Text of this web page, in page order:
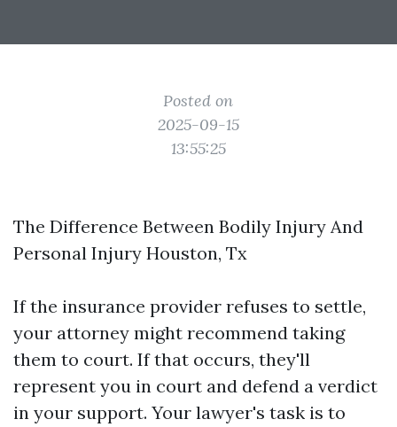
Posted on
2025-09-15
13:55:25
The Difference Between Bodily Injury And
Personal Injury Houston, Tx
If the insurance provider refuses to settle,
your attorney might recommend taking
them to court. If that occurs, they'll
represent you in court and defend a verdict
in your support. Your lawyer's task is to